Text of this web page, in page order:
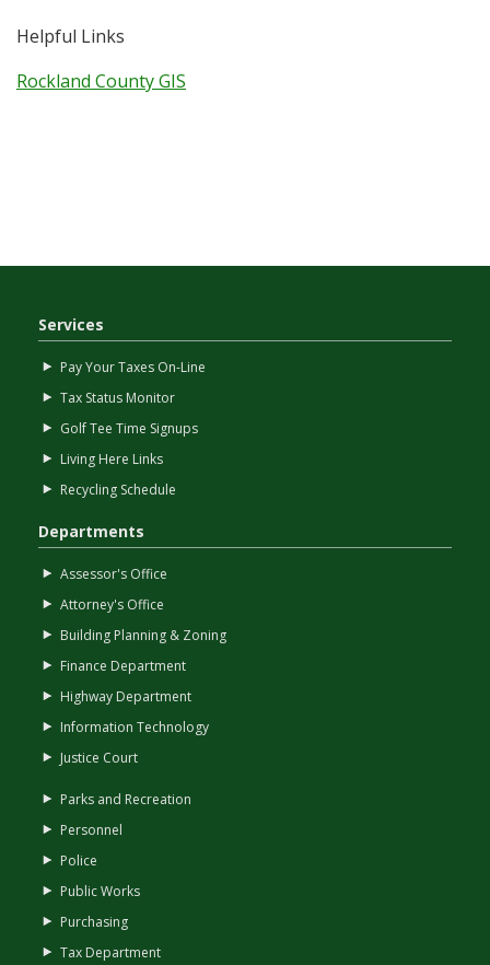
Helpful Links
Rockland County GIS
Services
Pay Your Taxes On-Line
Tax Status Monitor
Golf Tee Time Signups
Living Here Links
Recycling Schedule
Departments
Assessor's Office
Attorney's Office
Building Planning & Zoning
Finance Department
Highway Department
Information Technology
Justice Court
Parks and Recreation
Personnel
Police
Public Works
Purchasing
Tax Department